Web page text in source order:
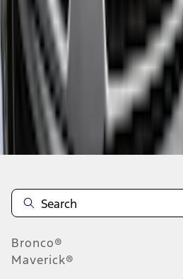
1 124 results
Disclosures
Bronco®
Maverick®